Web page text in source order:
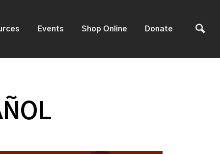
Events Shop Online Donate